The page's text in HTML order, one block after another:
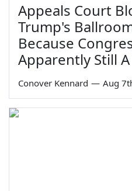
Appeals Court
Trump's
Because
Apparently Still
Conover Kennard — Aug